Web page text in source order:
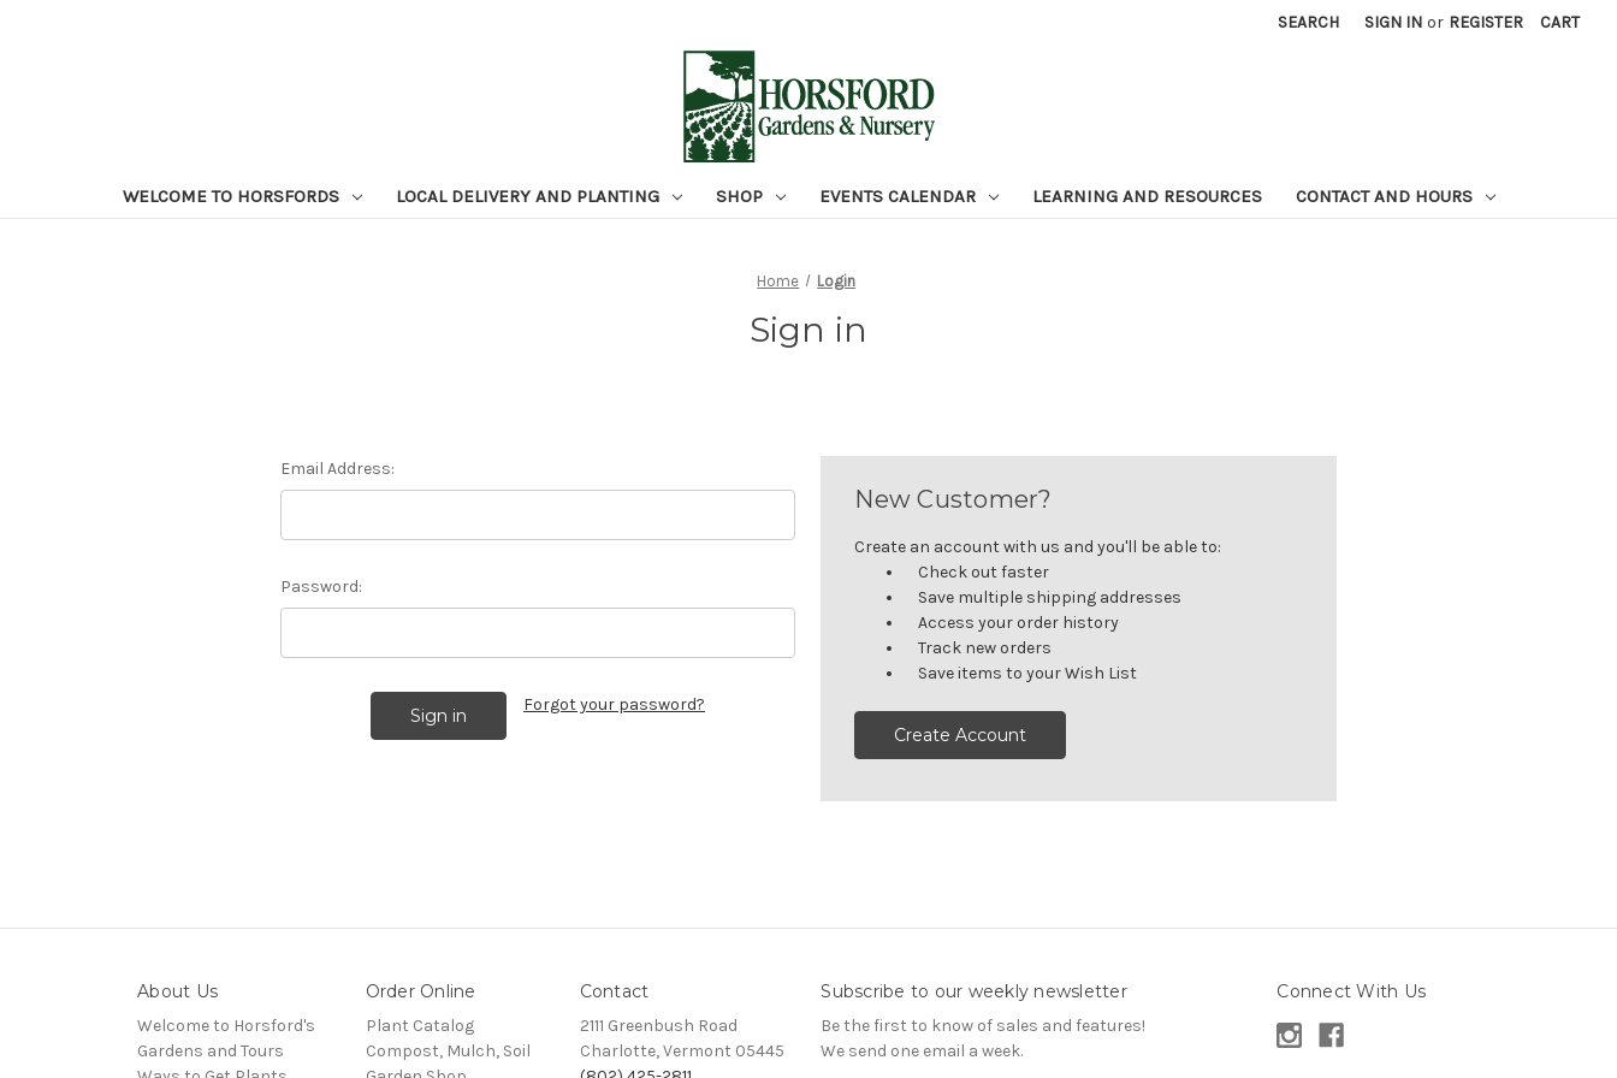
SEARCH SIGN IN or REGISTER CART
WELCOME TO HORSFORDS LOCAL DELIVERY AND PLANTING SHOP EVENTS CALENDAR LEARNING AND RESOURCES CONTACT AND HOURS
Home Login
Sign in
Email Address:
Password:
Forgot your password?
New Customer?
Create an account with us and you'll be able to:
Check out faster
Save multiple shipping addresses
Access your order history
Track new orders
Save items to your Wish List
Create Account
About Us
Welcome to Horsford's
Gardens and Tours
Order Online
Plant Catalog
Compost, Mulch, Soil
Contact
2111 Greenbush Road
Charlotte, Vermont 05445
Subscribe to our weekly newsletter
Be the first to know of sales and features!
We send one email a week.
Connect With Us